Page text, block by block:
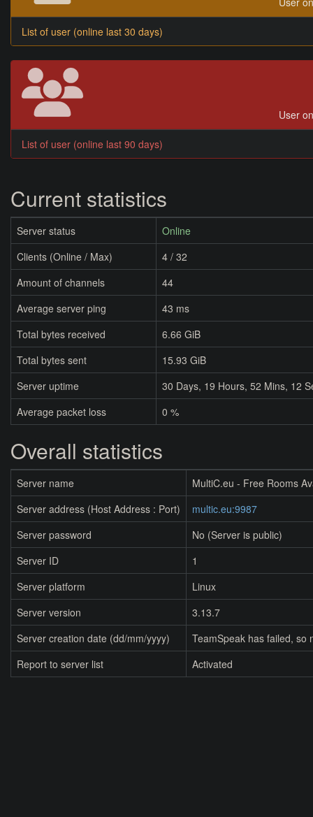
List of user (online last 30 days)
User
List of user (online last 90 days)
Current statistics
Server status
Online
Clients (Online / Max)
4 / 32
Amount of channels
44
Average server ping
43 ms
Total bytes received
6.66 GiB
Total bytes sent
15.93 GiB
Server uptime
30 Days, 19 Hours, 52 Mins, 12
Average packet loss
0 %
Overall statistics
Server name
MultiC.eu - Free Rooms
Server address (Host Address : Port)
multic.eu:9987
Server password
No (Server is public)
Server ID
1
Server platform
Linux
Server version
3.13.7
Server creation date (dd/mm/yyyy)
TeamSpeak has failed, so
Report to server list
Activated